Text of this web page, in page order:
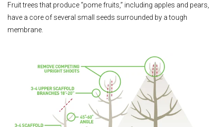
Fruit trees that produce “pome fruits,” including apples and pears,
have a core of several small seeds surrounded by a tough
membrane.